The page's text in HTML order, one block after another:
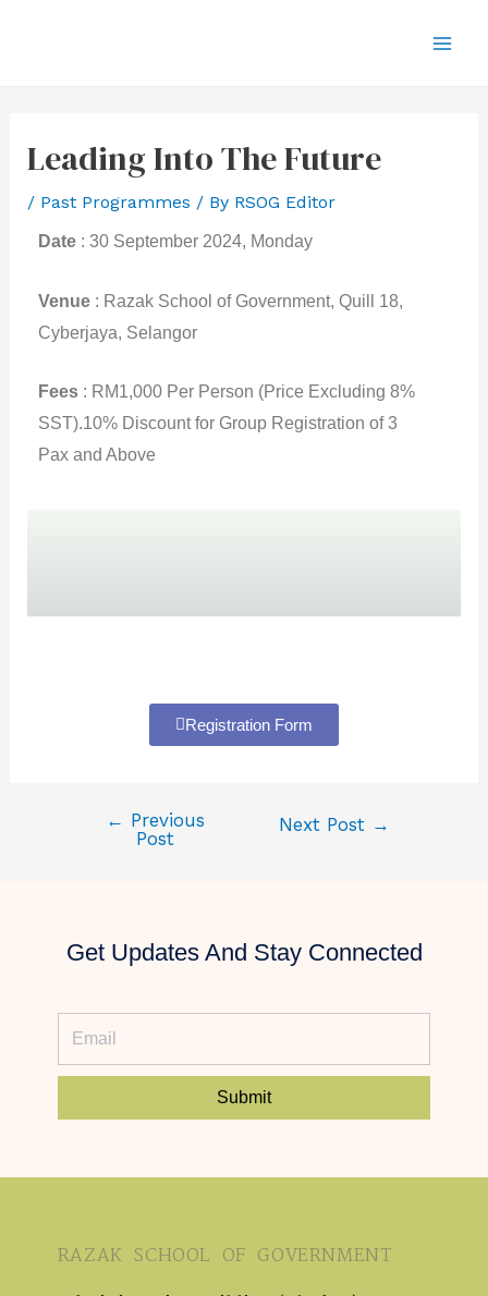
Leading Into The Future
/ Past Programmes / By RSOG Editor
Date: 30 September 2024, Monday
Venue: Razak School of Government, Quill 18,
Cyberjaya, Selangor
Fees: RM1,000 Per Person (Price Excluding 8%
SST).10% Discount for Group Registration of 3
Pax and Above
Registration Form
← Previous
Post
Next Post →
Get Updates And Stay Connected
Submit
RAZAK SCHOOL OF GOVERNMENT